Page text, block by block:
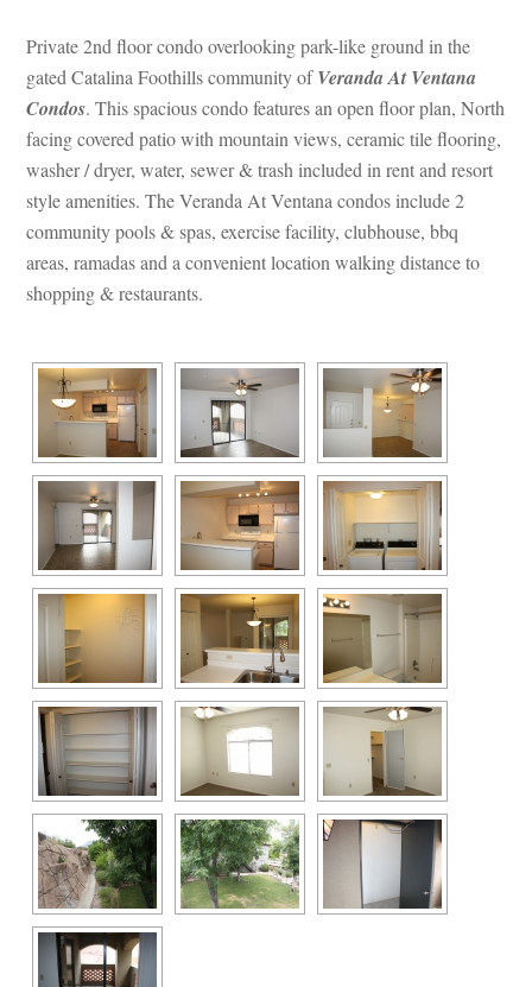
Private 2nd floor condo overlooking park-like ground in the
gated Catalina Foothills community of Veranda At Ventana
Condos. This spacious condo features an open floor plan, North
acing covered patio with mountain views, ceramic tile flooring,
washer / dryer, water, sewer & trash included in rent and resort
style amenities. The Veranda At Ventana condos include 2
community pools & spas, exercise facility, clubhouse, bbq
areas, ramadas and a convenient location walking distance to
shopping & restaurants.